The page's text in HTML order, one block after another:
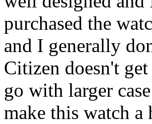
purchased the
and I generally
Citizen doesn't
go with larger
make this watch a